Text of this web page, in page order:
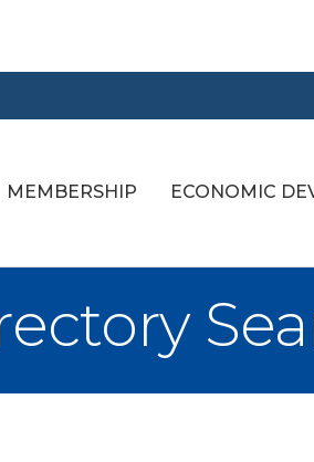
MEMBERSHIP ECONOMIC